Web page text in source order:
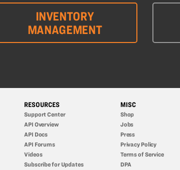
INVENTORY
MANAGEMENT
RESOURCES
Support Center
API Overview
API Docs
API Forums
Videos
Subscribe for Updates
MISC
Shop
Jobs
Press
Privacy Policy
Terms of Service
DPA